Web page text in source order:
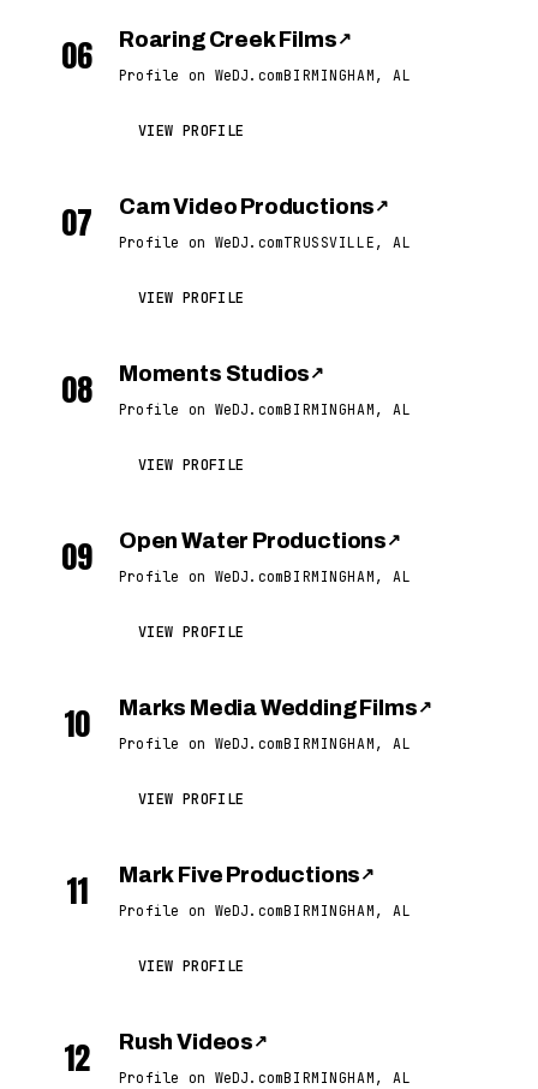
06 Roaring Creek Films ↗
Profile on WeDJ.comBIRMINGHAM, AL
VIEW PROFILE
07 Cam Video Productions ↗
Profile on WeDJ.comTRUSSVILLE, AL
VIEW PROFILE
08 Moments Studios ↗
Profile on WeDJ.comBIRMINGHAM, AL
VIEW PROFILE
09 Open Water Productions ↗
Profile on WeDJ.comBIRMINGHAM, AL
VIEW PROFILE
10 Marks Media Wedding Films ↗
Profile on WeDJ.comBIRMINGHAM, AL
VIEW PROFILE
11 Mark Five Productions ↗
Profile on WeDJ.comBIRMINGHAM, AL
VIEW PROFILE
12 Rush Videos ↗
Profile on WeDJ.comBIRMINGHAM, AL